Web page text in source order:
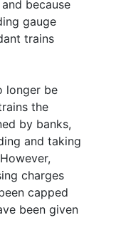
because
gauge
trains
longer be
the
by banks,
and taking
charges
capped
been given